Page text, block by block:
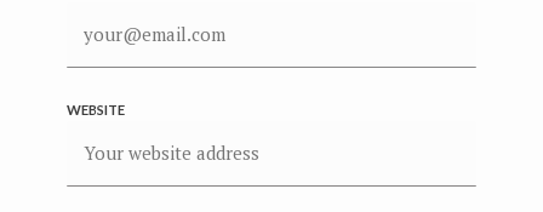
WEBSITE